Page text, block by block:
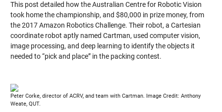
This post detailed how the Australian Centre for Robotic Vision
took home the championship, and $80,000 in prize money, from
the 2017 Amazon Robotics Challenge. Their robot, a Cartesian
coordinate robot aptly named Cartman, used computer vision,
image processing, and deep learning to identify the objects it
needed to “pick and place” in the packing contest.
Peter Corke, director of ACRV, and team with Cartman. Image Credit: Anthony
Weate, QUT.